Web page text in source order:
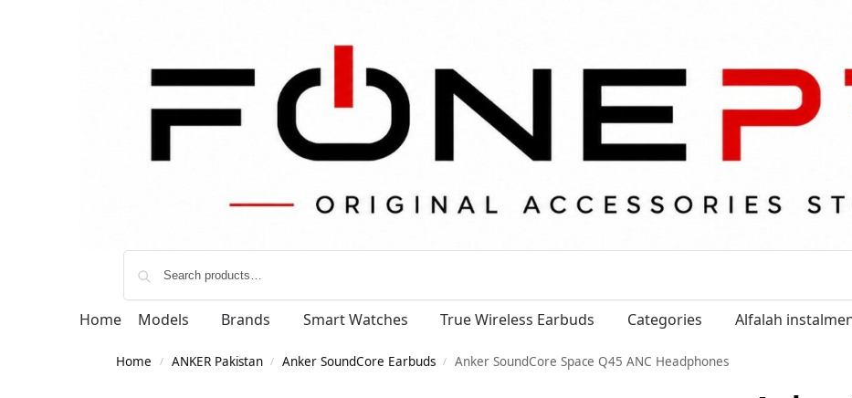
Home Models Brands Smart Watches True Wireless Earbuds Categories Alfalah
Home / ANKER Pakistan / Anker SoundCore Earbuds / Anker SoundCore Space Q45 ANC Headphones